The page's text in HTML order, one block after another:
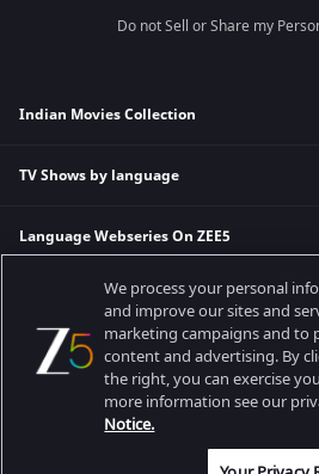
Do not Sell or Share my
Indian Movies Collection
Indian Horror Movies
Indian Action Movies
Bollywood Romance Movies
TV Shows by language
Hindi Tv Shows & Serials
Telugu Tv Shows & Serials
Marathi Tv Shows & Serials
Malayalam Tv Shows & Serials
Language Webseries On ZEE5
Hindi Webseries
Tamil Webseries
Telugu Webseries
Hindi Drama Series
Bangla Webseries
Actor Movies
Deepika Padukone Movies
Salman Khan Movies
Amitabh Bachan Movies
Popular & Upcoming Movies
Bhagwat Chapter One - Raakshas
Best viewed on Google Chrome 80+, Safari
Copyright © 2026 Zee Entertainment
We process your personal
and improve our sites and
marketing campaigns and to
content and advertising. By
the right, you can exercise
more information see our
Notice.